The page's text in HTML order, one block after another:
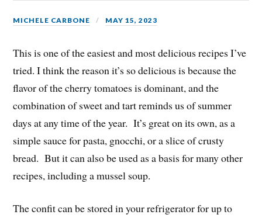
MICHELE CARBONE MAY 15, 2023
This is one of the easiest and most delicious recipes I’ve
tried. I think the reason it’s so delicious is because the
flavor of the cherry tomatoes is dominant, and the
combination of sweet and tart reminds us of summer
days at any time of the year. It’s great on its own, as a
simple sauce for pasta, gnocchi, or a slice of crusty
bread. But it can also be used as a basis for many other
recipes, including a mussel soup.
The confit can be stored in your refrigerator for up to